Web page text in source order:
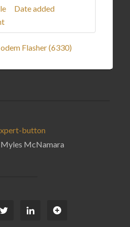
Date added
Flasher (6330)
McNamara